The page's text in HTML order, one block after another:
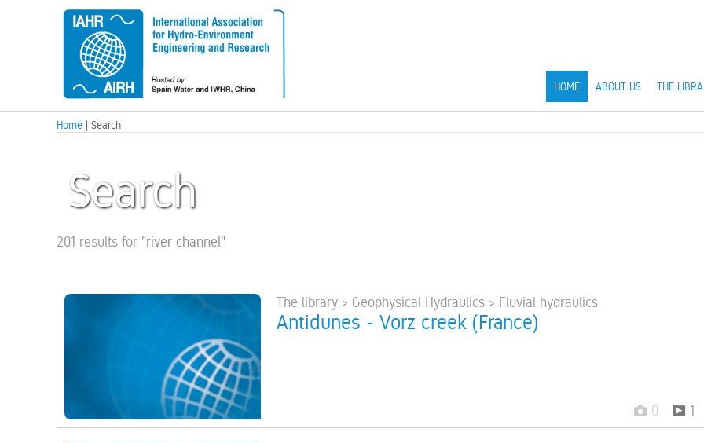
HOME ABOUT US THE
Home | Search
Search
201 results for "river channel"
The library > Geophysical Hydraulics > Fluvial hydraulics
Antidunes - Vorz creek (France)
0 1